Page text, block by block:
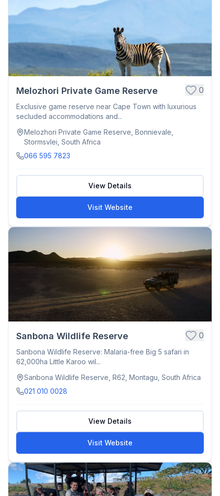
Melozhori Private Game Reserve 0
Exclusive game reserve near Cape Town with luxurious
secluded accommodations and...
Melozhori Private Game Reserve, Bonnievale,
Stormsvlei, South Africa
066 595 7823
View Details
Visit Website
Sanbona Wildlife Reserve 0
Sanbona Wildlife Reserve: Malaria-free Big 5 safari in
62,000ha Little Karoo wil...
Sanbona Wildlife Reserve, R62, Montagu, South Africa
021 010 0028
View Details
Visit Website